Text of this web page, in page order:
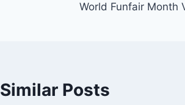
World Funfair Month
Similar Posts